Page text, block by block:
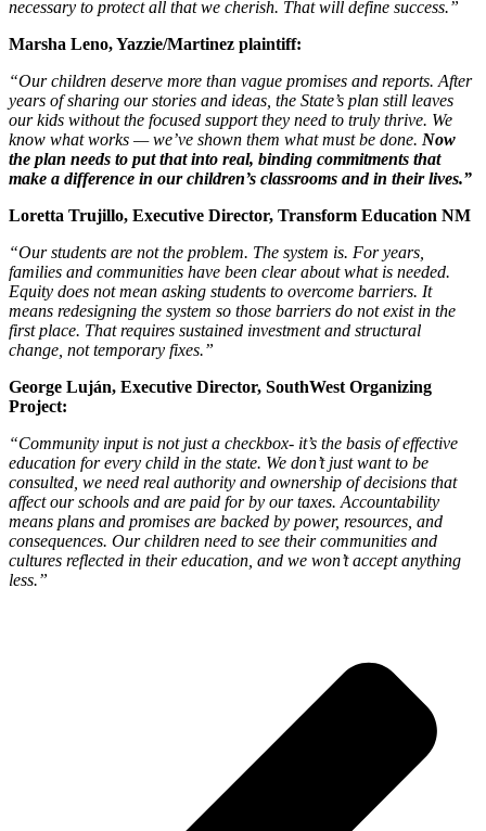
necessary to protect all that we cherish. That will define success.”
Marsha Leno, Yazzie/Martinez plaintiff:
“Our children deserve more than vague promises and reports. After
years of sharing our stories and ideas, the State’s plan still leaves
our kids without the focused support they need to truly thrive. We
know what works — we’ve shown them what must be done. Now
the plan needs to put that into real, binding commitments that
make a difference in our children’s classrooms and in their lives.”
Loretta Trujillo, Executive Director, Transform Education NM
“Our students are not the problem. The system is. For years,
families and communities have been clear about what is needed.
Equity does not mean asking students to overcome barriers. It
means redesigning the system so those barriers do not exist in the
first place. That requires sustained investment and structural
change, not temporary fixes.”
George Luján, Executive Director, SouthWest Organizing
Project:
“Community input is not just a checkbox- it’s the basis of effective
education for every child in the state. We don’t just want to be
consulted, we need real authority and ownership of decisions that
affect our schools and are paid for by our taxes. Accountability
means plans and promises are backed by power, resources, and
consequences. Our children need to see their communities and
cultures reflected in their education, and we won’t accept anything
less.”